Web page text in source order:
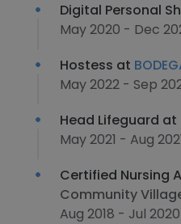
Digital Personal
May 2020 - Dec
Hostess at
May 2022 - Sep
Head Lifeguard at
May 2021 - Aug
Certified Nursing
Community
Aug 2018 - Jul 2020